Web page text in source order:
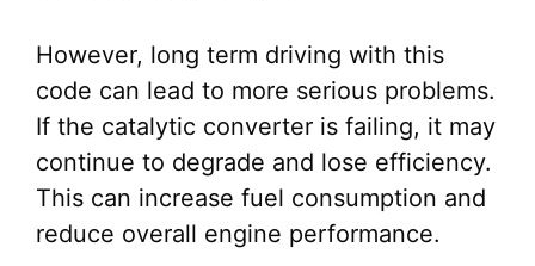
However, long term driving with this
code can lead to more serious problems.
If the catalytic converter is failing, it may
continue to degrade and lose efficiency.
This can increase fuel consumption and
reduce overall engine performance.